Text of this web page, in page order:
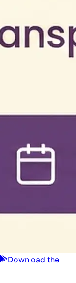
Download the